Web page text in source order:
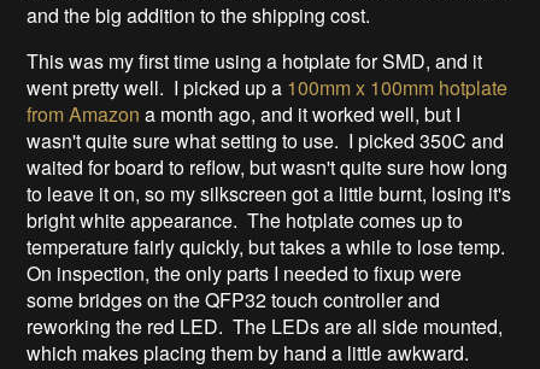
and the big addition to the shipping cost.
This was my first time using a hotplate for SMD, and it
went pretty well. I picked up a 100mm x 100mm hotplate
from Amazon a month ago, and it worked well, but I
wasn't quite sure what setting to use. I picked 350C and
waited for board to reflow, but wasn't quite sure how long
to leave it on, so my silkscreen got a little burnt, losing it's
bright white appearance. The hotplate comes up to
temperature fairly quickly, but takes a while to lose temp.
On inspection, the only parts I needed to fixup were
some bridges on the QFP32 touch controller and
reworking the red LED. The LEDs are all side mounted,
which makes placing them by hand a little awkward.